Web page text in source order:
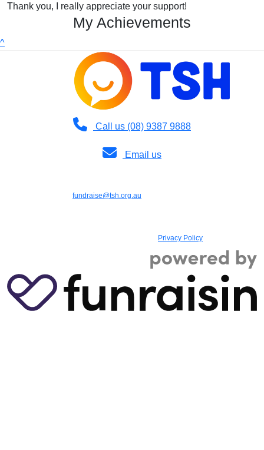
Thank you, I really appreciate your support!
My Achievements
^
Call us (08) 9387 9888
Email us
fundraise@tsh.org.au
Privacy Policy